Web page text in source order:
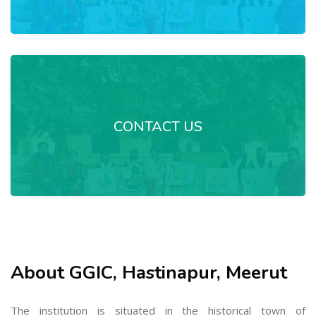
CONTACT US
About GGIC, Hastinapur, Meerut
The institution is situated in the historical town of